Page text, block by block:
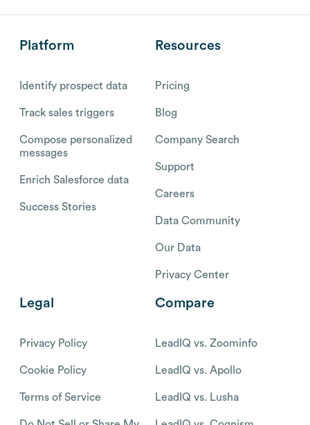
Platform
Identify prospect data
Track sales triggers
Compose personalized
messages
Enrich Salesforce data
Success Stories
Resources
Pricing
Blog
Company Search
Support
Careers
Data Community
Our Data
Privacy Center
Legal
Privacy Policy
Cookie Policy
Terms of Service
Compare
LeadIQ vs. Zoominfo
LeadIQ vs. Apollo
LeadIQ vs. Lusha